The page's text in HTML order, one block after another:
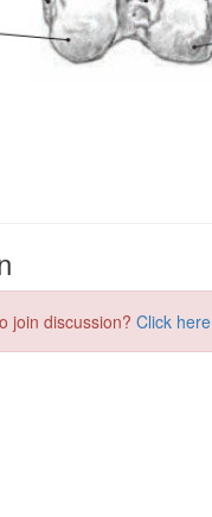
join discussion? Click here